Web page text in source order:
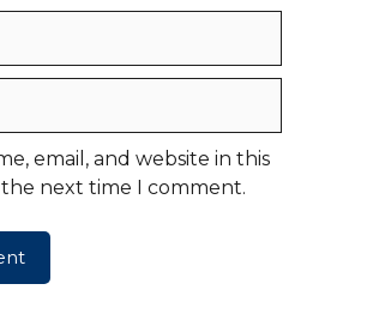
email, and website in this
next time I comment.